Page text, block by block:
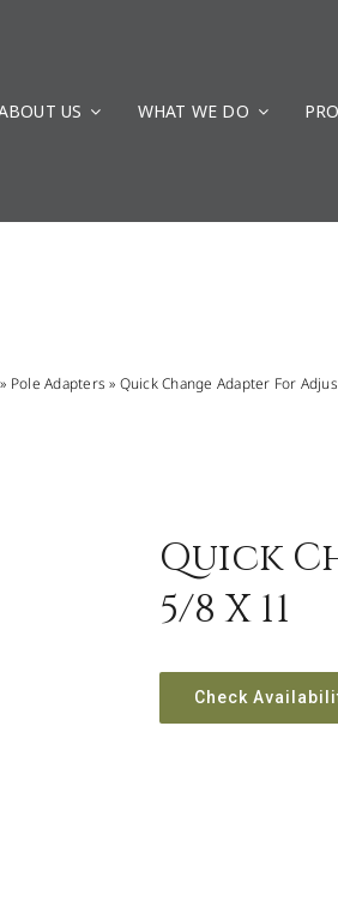
US WHAT WE DO
» Pole Adapters » Quick Change Adapter For
Quick
5/8 X 11
Check